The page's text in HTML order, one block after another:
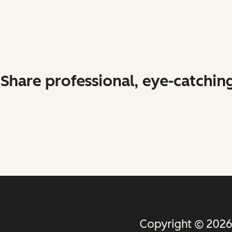
Share professional, eye-
Copyright ©